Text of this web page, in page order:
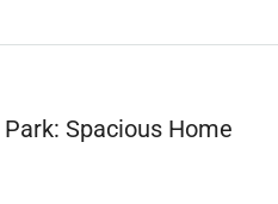
Spacious Home